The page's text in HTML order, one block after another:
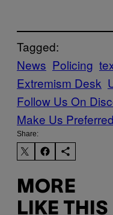
Tagged:
News Policing
Extremism Desk
Follow Us On
Make Us
Share:
MORE
LIKE THIS